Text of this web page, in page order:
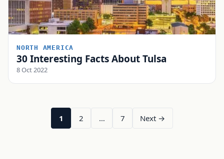
NORTH AMERICA
30 Interesting Facts About Tulsa
8 Oct 2022
1 2 … 7 Next →